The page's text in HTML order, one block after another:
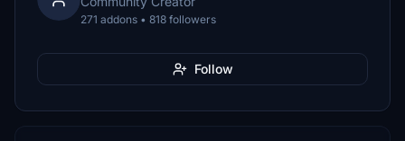
271 addons • 818 followers
Follow